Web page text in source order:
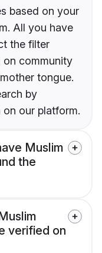
based on your
All you have
the filter
on community
tongue.
by
our platform.
Muslim
the
verified on